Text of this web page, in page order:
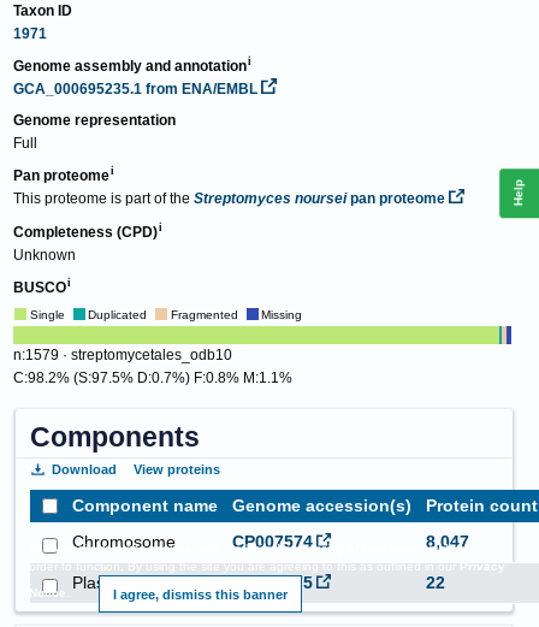
Taxon ID
1971
Genome assembly and annotation
GCA_000695235.1 from ENA/EMBL
Genome representation
Full
Pan proteome
This proteome is part of theStreptomyces nourseipan proteome
Completeness (CPD)
Unknown
BUSCO
Single Duplicated Fragmented Missing
n:1579 · streptomycetales_odb10
C:98.2% (S:97.5% D:0.7%) F:0.8% M:1.1%
Components
Download View proteins
Component name Genome accession(s)
Protein count
Chromosome
CP007574 8,047
Plasmid pNKL CP007575 22
This website requires cookies, and the limited processing of your personal data in
order to function. By using the site you are agreeing to this as outlined in our
Privacy
Notice. I agree, dismiss this banner
Help